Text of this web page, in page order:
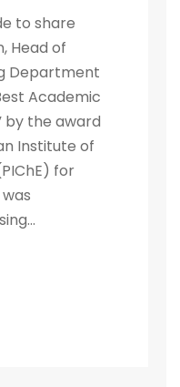
to share
Head of
Department
Academic
by the award
Institute of
for